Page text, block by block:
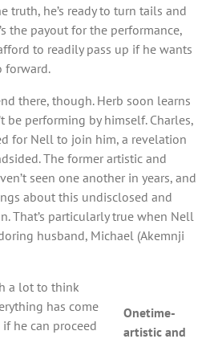
truth, he’s ready to turn tails and
the payout for the performance,
to readily pass up if he wants
forward.
there, though. Herb soon learns
be performing by himself. Charles,
for Nell to join him, a revelation
The former artistic and
seen one another in years, and
about this undisclosed and
That’s particularly true when Nell
husband, Michael (Akemnji
Onetime-
artistic and
a lot to think
has come
if he can proceed